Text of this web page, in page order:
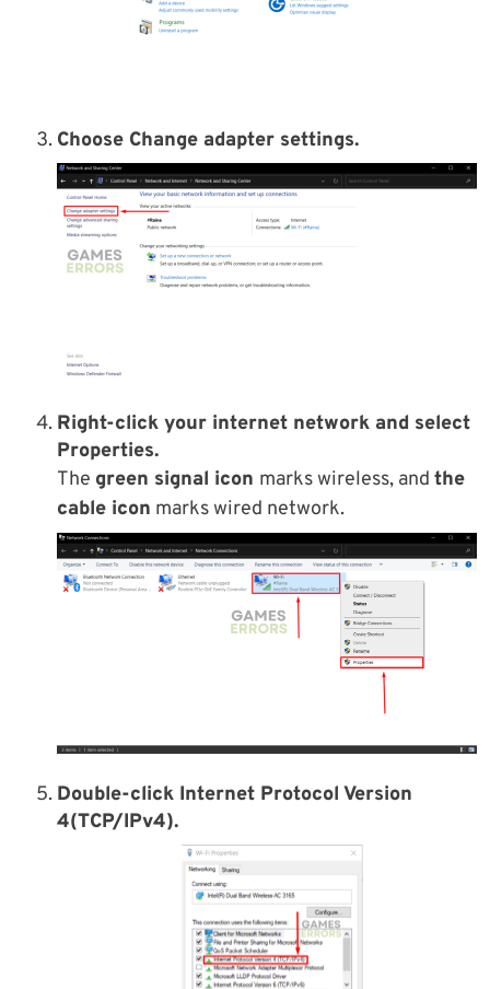
Choose Change adapter settings.
Right-click your internet network and select
Properties.
The green signal icon marks wireless, and the
cable icon marks wired network.
Double-click Internet Protocol Version
4(TCP/IPv4).